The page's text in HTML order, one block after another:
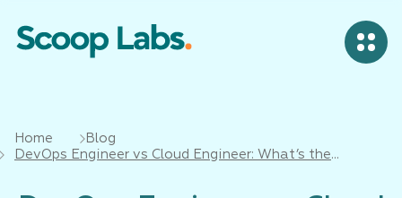
Home
Blog
DevOps Engineer vs Cloud Engineer: What’s the